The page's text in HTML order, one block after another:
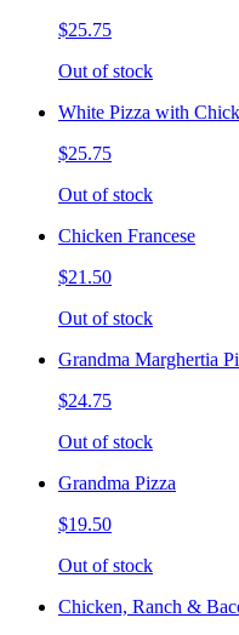
$25.75
Out of stock
White Pizza with
$25.75
Out of stock
Chicken Francese
$21.50
Out of stock
Grandma Marghertia
$24.75
Out of stock
Grandma Pizza
$19.50
Out of stock
Chicken, Ranch &